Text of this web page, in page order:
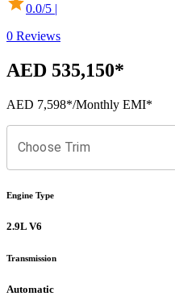
0.0/5 |
0 Reviews
AED 535,150*
AED 7,598*/Monthly EMI*
Choose Trim
Engine Type
2.9L V6
Transmission
Automatic